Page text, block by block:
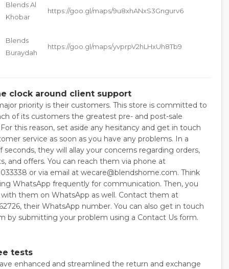
Blends Al
Khobar
https://goo.gl/maps/9u8xhANxS3Gngurv6
Blends
Buraydah
https://goo.gl/maps/yvprpV2hLHxUh8Tb9
clock around client support
priority is their customers. This store is committed to
of its customers the greatest pre- and post-sale
this reason, set aside any hesitancy and get in touch
service as soon as you have any problems. In a
seconds, they will allay your concerns regarding orders,
and offers. You can reach them via phone at
or via email at wecare@blendshome.com. Think
WhatsApp frequently for communication. Then, you
them on WhatsApp as well. Contact them at
their WhatsApp number. You can also get in touch
by submitting your problem using a Contact Us form.
tests
enhanced and streamlined the return and exchange